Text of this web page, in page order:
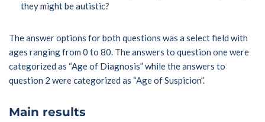
they might be autistic?
The answer options for both questions was a select field with
ages ranging from 0 to 80. The answers to question one were
categorized as “Age of Diagnosis” while the answers to
question 2 were categorized as “Age of Suspicion”.
Main results